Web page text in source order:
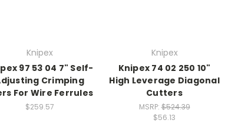
Knipex
97 53 04 7" Self-
Crimping
For Wire Ferrules
$259.57
Knipex
Knipex 74 02 250 10"
High Leverage Diagonal
Cutters
MSRP:$524.39
$56.13